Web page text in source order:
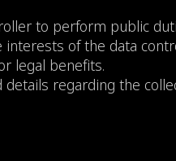
to perform public
of the data
legal benefits.
regarding the